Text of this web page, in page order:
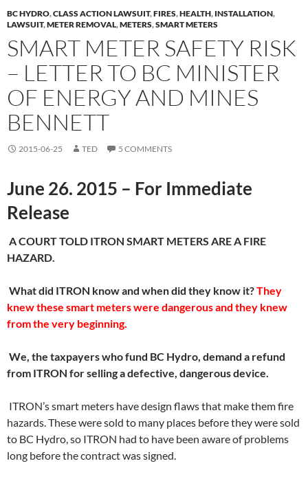
BC HYDRO,CLASS ACTION LAWSUIT,FIRES,HEALTH, INSTALLATION,
LAWSUIT,METER REMOVAL,METERS,SMART METERS
SMART METER SAFETY RISK
– LETTER TO BC MINISTER
OF ENERGY AND MINES
BENNETT
2015-06-25 TED 5 COMMENTS
June 26. 2015 – For Immediate
Release
A COURT TOLD ITRON SMART METERS ARE A FIRE
HAZARD.
What did ITRON know and when did they know it?They
knew these smart meters were dangerous and they knew
from the very beginning.
We, the taxpayers who fund BC Hydro, demand a refund
from ITRON for selling a defective, dangerous device.
ITRON’s smart meters have design flaws that make them fire
hazards. These were sold to many places before they were sold
to BC Hydro, so ITRON had to have been aware of problems
long before the contract was signed.